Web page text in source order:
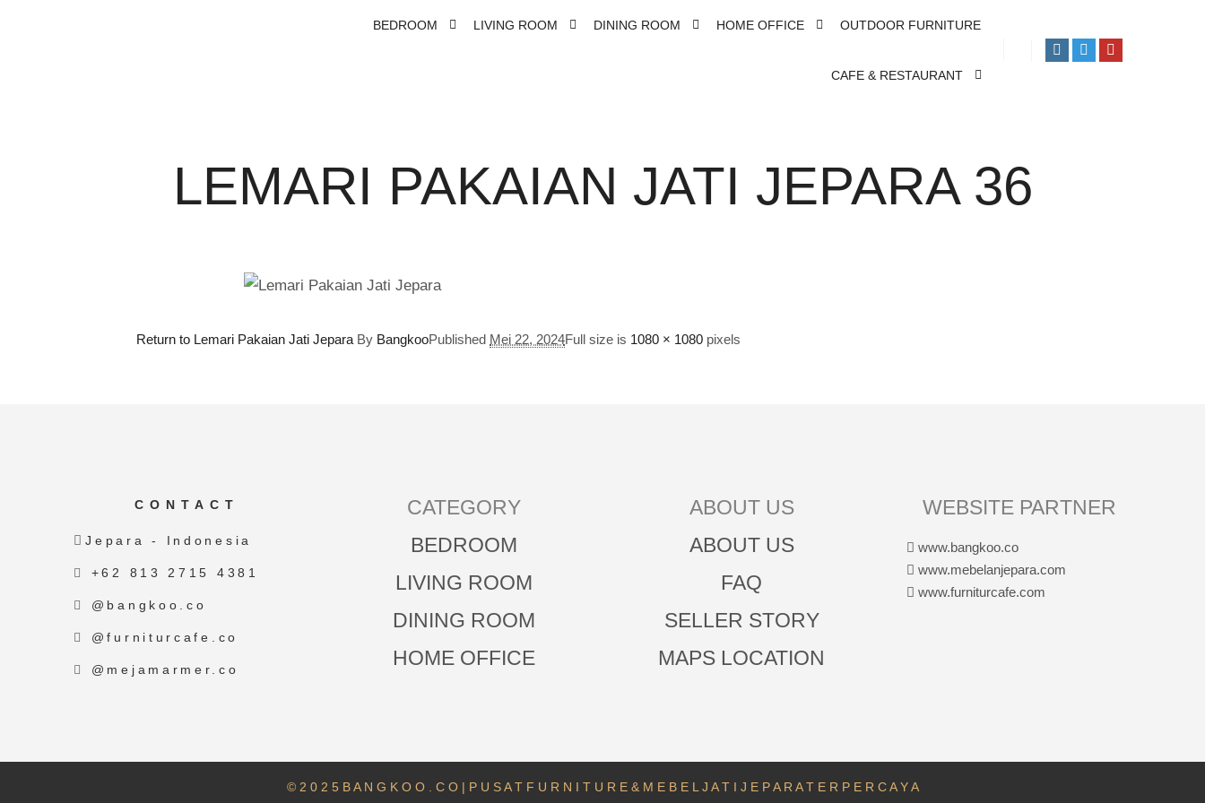
BEDROOM LIVING ROOM DINING ROOM HOME OFFICE OUTDOOR FURNITURE
CAFE & RESTAURANT
LEMARI PAKAIAN JATI JEPARA 36
Return to Lemari Pakaian Jati Jepara By BangkooPublished Mei 22, 2024Full size is 1080 × 1080 pixels
CONTACT
Jepara - Indonesia
+62 813 2715 4381
@bangkoo.co
@furniturcafe.co
@mejamarmer.co
CATEGORY
BEDROOM
LIVING ROOM
DINING ROOM
HOME OFFICE
ABOUT US
ABOUT US
FAQ
SELLER STORY
MAPS LOCATION
WEBSITE PARTNER
www.bangkoo.co
www.mebelanjepara.com
www.furniturcafe.com
© 2 0 2 5 B A N G K O O . C O | P U S A T F U R N I T U R E & M E B E L J A T I J E P A R A T E R P E R C A Y A